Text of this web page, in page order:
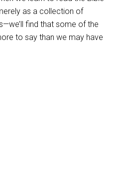
as a collection of
find that some of the
to say than we may have